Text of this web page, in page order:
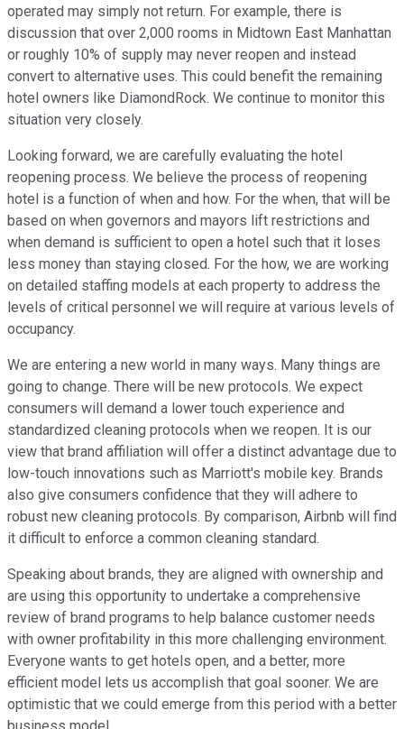
operated may simply not return. For example, there is
discussion that over 2,000 rooms in Midtown East Manhattan
or roughly 10% of supply may never reopen and instead
convert to alternative uses. This could benefit the remaining
hotel owners like DiamondRock. We continue to monitor this
situation very closely.
Looking forward, we are carefully evaluating the hotel
reopening process. We believe the process of reopening
hotel is a function of when and how. For the when, that will be
based on when governors and mayors lift restrictions and
when demand is sufficient to open a hotel such that it loses
less money than staying closed. For the how, we are working
on detailed staffing models at each property to address the
levels of critical personnel we will require at various levels of
occupancy.
We are entering a new world in many ways. Many things are
going to change. There will be new protocols. We expect
consumers will demand a lower touch experience and
standardized cleaning protocols when we reopen. It is our
view that brand affiliation will offer a distinct advantage due to
low-touch innovations such as Marriott's mobile key. Brands
also give consumers confidence that they will adhere to
robust new cleaning protocols. By comparison, Airbnb will find
it difficult to enforce a common cleaning standard.
Speaking about brands, they are aligned with ownership and
are using this opportunity to undertake a comprehensive
review of brand programs to help balance customer needs
with owner profitability in this more challenging environment.
Everyone wants to get hotels open, and a better, more
efficient model lets us accomplish that goal sooner. We are
optimistic that we could emerge from this period with a better